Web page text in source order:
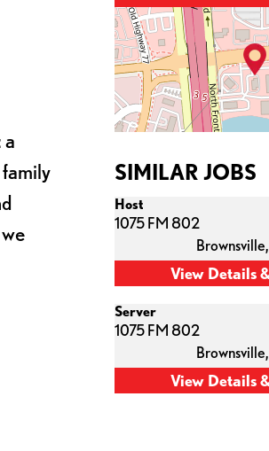
a
SIMILAR JOBS
Host
1075 FM 802
Brownsville,
Server
1075 FM 802
Brownsville,